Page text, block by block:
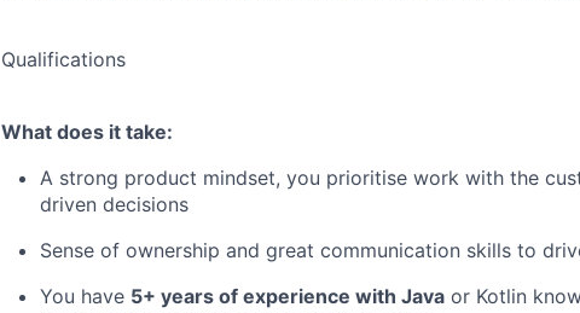
Qualifications
What does it take:
A strong product mindset, you prioritise work with the
driven decisions
Sense of ownership and great communication skills to
You have 5+ years of experience with Java or Kotlin